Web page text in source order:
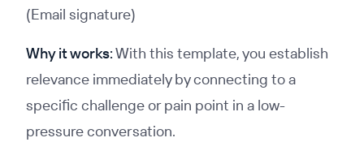
(Email signature)
Why it works:With this template, you establish
relevance immediately by connecting to a
specific challenge or pain point in a low-
pressure conversation.